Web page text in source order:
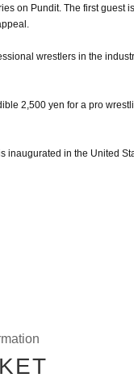
on Pundit. The first guest
wrestlers in the
2,500 yen for a pro
inaugurated in the United